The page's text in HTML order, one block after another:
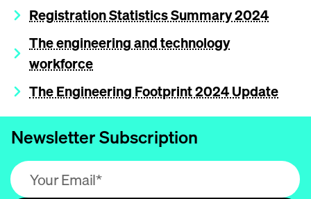
Registration Statistics Summary 2024
The engineering and technology
workforce
The Engineering Footprint 2024 Update
Newsletter Subscription
Email address (required)